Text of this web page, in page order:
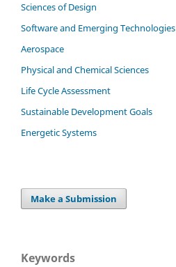
Sciences of Design
Software and Emerging Technologies
Aerospace
Physical and Chemical Sciences
Life Cycle Assessment
Sustainable Development Goals
Energetic Systems
Make a Submission
Keywords